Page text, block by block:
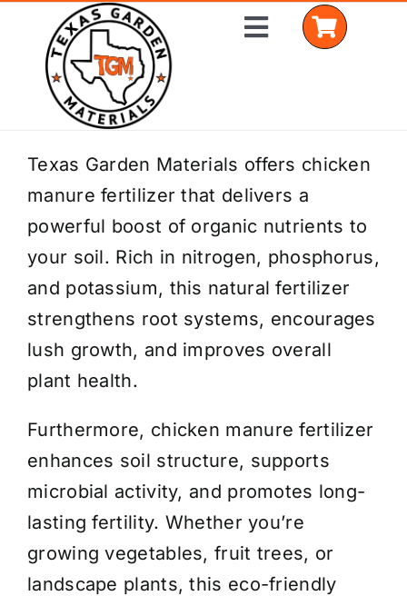
content
Toggle
Home
Shop Materials
Delivery Areas
Coverage Calculator
Installation Services
Get a Quote
Texas Garden Materials offers chicken
manure fertilizer that delivers a
powerful boost of organic nutrients to
your soil. Rich in nitrogen, phosphorus,
and potassium, this natural fertilizer
strengthens root systems, encourages
lush growth, and improves overall
plant health.
Furthermore, chicken manure fertilizer
enhances soil structure, supports
microbial activity, and promotes long-
lasting fertility. Whether you’re
growing vegetables, fruit trees, or
landscape plants, this eco-friendly